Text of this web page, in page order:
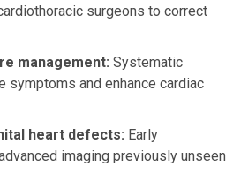
surgeons to correct
management: Systematic
symptoms and enhance cardiac
heart defects: Early
imaging previously unseen